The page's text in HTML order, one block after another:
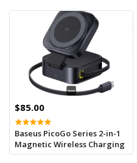
$85.00
Baseus PicoGo Series 2-in-1
Magnetic Wireless Charging